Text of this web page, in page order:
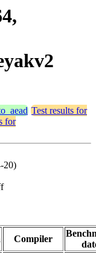
Test results for
for
20)
Compiler